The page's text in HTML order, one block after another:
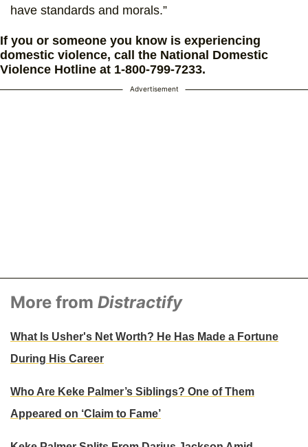
have standards and morals.”
If you or someone you know is experiencing
domestic violence, call the National Domestic
Violence Hotline at 1-800-799-7233.
Advertisement
More from Distractify
What Is Usher's Net Worth? He Has Made a Fortune
During His Career
Who Are Keke Palmer’s Siblings? One of Them
Appeared on ‘Claim to Fame’